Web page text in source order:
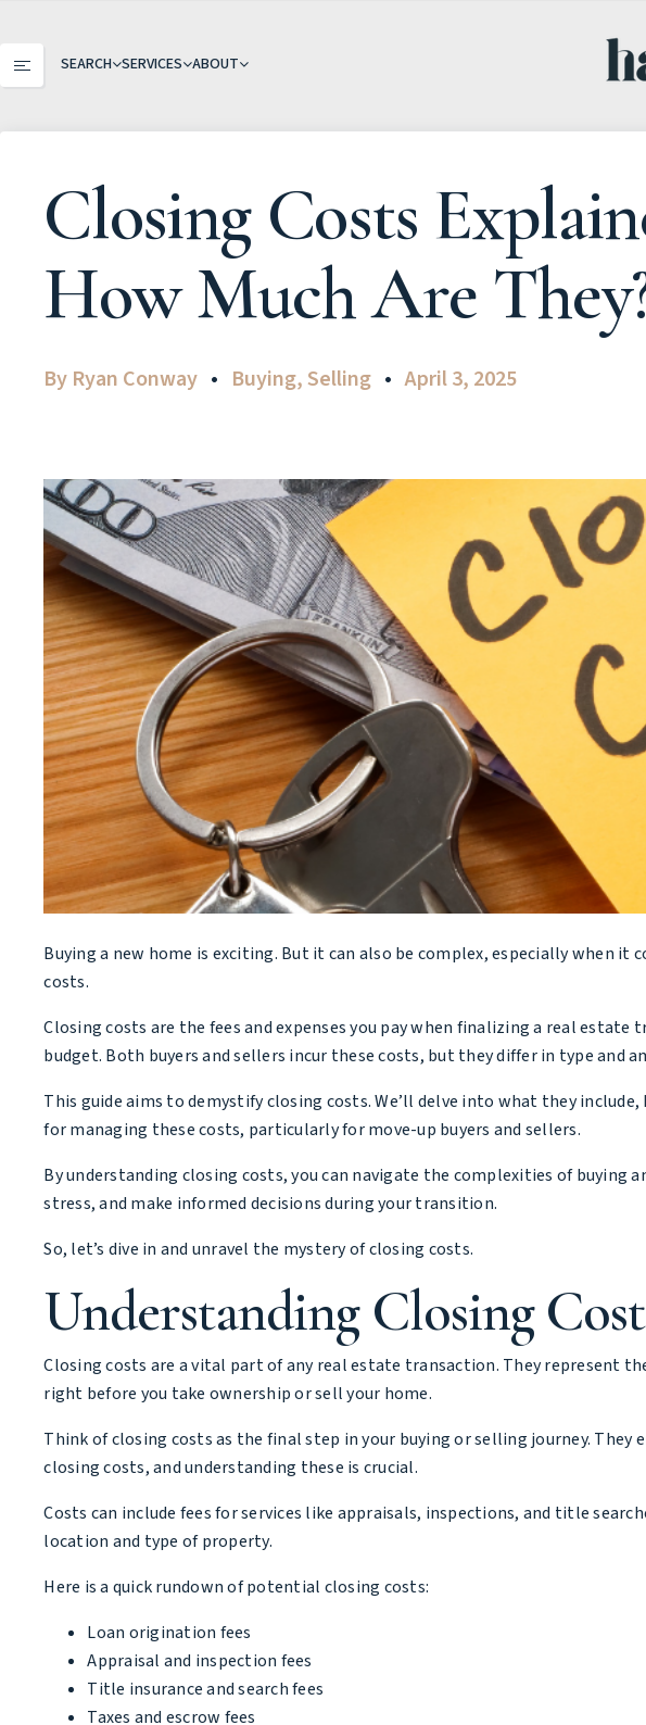
SEARCH SERVICES ABOUT
Closing Costs
How Much Are
By Ryan Conway Buying,Selling April 3, 2025
Buying a new home is exciting. But it can also be complex, especially when
costs.
Closing costs are the fees and expenses you pay when finalizing a real
budget. Both buyers and sellers incur these costs, but they differ in type and
This guide aims to demystify closing costs. We’ll delve into what they
for managing these costs, particularly for move-up buyers and sellers.
By understanding closing costs, you can navigate the complexities of buying
stress, and make informed decisions during your transition.
So, let’s dive in and unravel the mystery of closing costs.
Understanding Closing
Closing costs are a vital part of any real estate transaction. They represent
right before you take ownership or sell your home.
Think of closing costs as the final step in your buying or selling journey.
closing costs, and understanding these is crucial.
Costs can include fees for services like appraisals, inspections, and title
location and type of property.
Here is a quick rundown of potential closing costs:
Loan origination fees
Appraisal and inspection fees
Title insurance and search fees
Taxes and escrow fees